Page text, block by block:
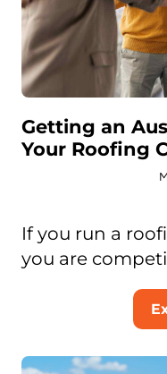
Getting an
Your Roofing
If you run a
you are